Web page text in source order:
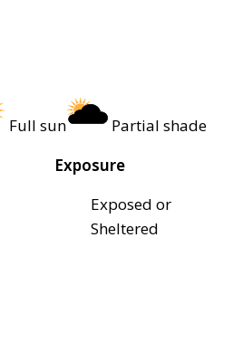
Full sun
Partial shade
Exposure
Exposed or
Sheltered